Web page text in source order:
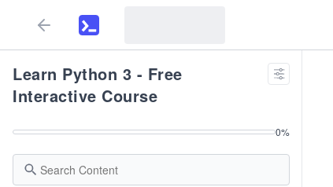
Learn Python 3 - Free
Interactive Course
0%